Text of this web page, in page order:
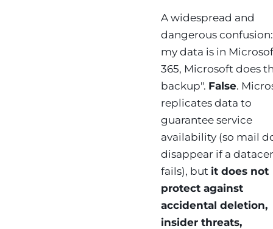
A widespread and
dangerous
my data is in
365, Microsoft does
backup". False.
replicates data to
guarantee service
availability (so mail
disappear if a
fails), but it does not
protect against
accidental deletion,
insider threats,